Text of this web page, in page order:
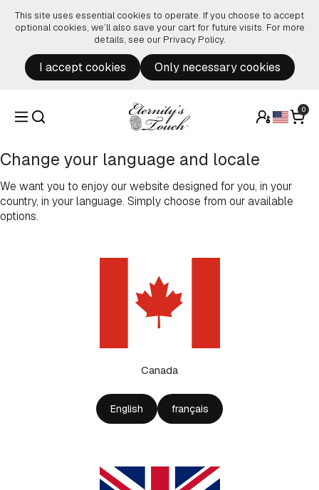
This site uses essential cookies to operate. If you choose to accept
optional cookies, we’ll also save your cart for future visits. For more
details, see our Privacy Policy.
I accept cookies Only necessary cookies
0
Change your language and locale
We want you to enjoy our website designed for you, in your
country, in your language. Simply choose from our available
options.
Canada
English français